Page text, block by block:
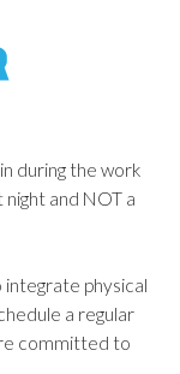
during the work
and NOT a
integrate physical
a regular
committed to